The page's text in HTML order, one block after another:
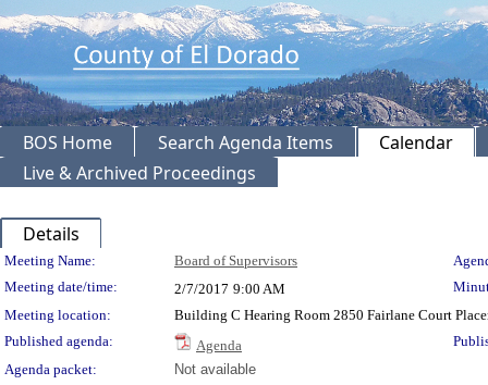
BOS Home Search Agenda Items
Calendar
Live & Archived Proceedings
Details
Meeting Details
Meeting Name: Board of Supervisors
Meeting date/time:
2/7/2017 9:00 AM
Meeting location:
Building C Hearing Room 2850 Fairlane Court
Published agenda:
Agenda
Agenda packet:
Not available